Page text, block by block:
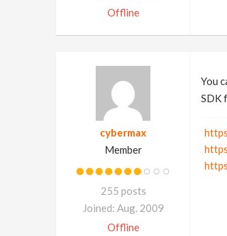
Offline
cybermax
Member
255 posts
Joined: Aug. 2009
Offline
You
SDK